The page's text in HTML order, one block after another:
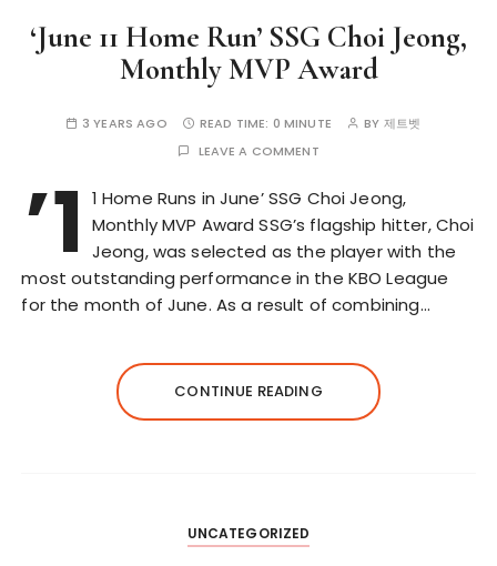
‘June 11 Home Run’ SSG Choi Jeong,
Monthly MVP Award
3 YEARS AGO READ TIME: 0 MINUTE BY 제트벳
LEAVE A COMMENT
’1
1 Home Runs in June’ SSG Choi Jeong,
Monthly MVP Award SSG’s flagship hitter, Choi
Jeong, was selected as the player with the
most outstanding performance in the KBO League
for the month of June. As a result of combining…
CONTINUE READING
UNCATEGORIZED